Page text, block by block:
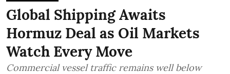
Global Shipping Awaits
Hormuz Deal as Oil Markets
Watch Every Move
Commercial vessel traffic remains well below